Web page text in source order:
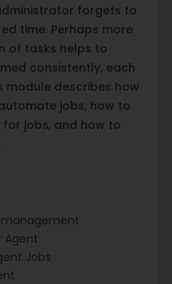
forgets to
time. Perhaps more
of tasks helps to
consistently, each
module describes how
jobs, how to
jobs, and how to
management
Agent
Jobs